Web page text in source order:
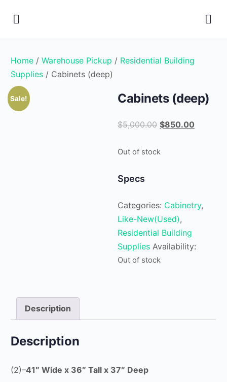
Home /Warehouse Pickup / Residential Building
Supplies / Cabinets (deep)
Sale! Cabinets (deep)
$5,000.00 Original
was:
$850.00
Out of stock
Specs
Categories: Cabinetry,
Like-New(Used),
Residential Building
Supplies Availability:
Out of stock
Description
Description
(2)–41″ Wide x 36″ Tall x 37″ Deep